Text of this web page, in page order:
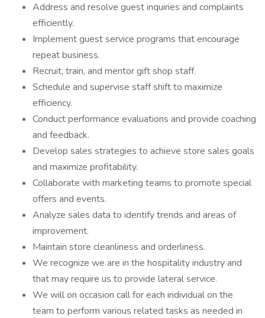
Address and resolve guest inquiries and complaints
efficiently.
Implement guest service programs that encourage
repeat business.
Recruit, train, and mentor gift shop staff.
Schedule and supervise staff shift to maximize
efficiency.
Conduct performance evaluations and provide coaching
and feedback.
Develop sales strategies to achieve store sales goals
and maximize profitability.
Collaborate with marketing teams to promote special
offers and events.
Analyze sales data to identify trends and areas of
improvement.
Maintain store cleanliness and orderliness.
We recognize we are in the hospitality industry and
that may require us to provide lateral service.
We will on occasion call for each individual on the
team to perform various related tasks as needed in